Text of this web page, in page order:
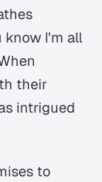
know I'm all
their
intrigued
to